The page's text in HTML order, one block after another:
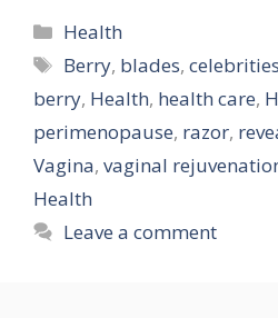
Categories
Health
Tags
Berry, blades,celebrities
berry, Health, health care,
perimenopause, razor,
Vagina, vaginal
Health
Leave a comment